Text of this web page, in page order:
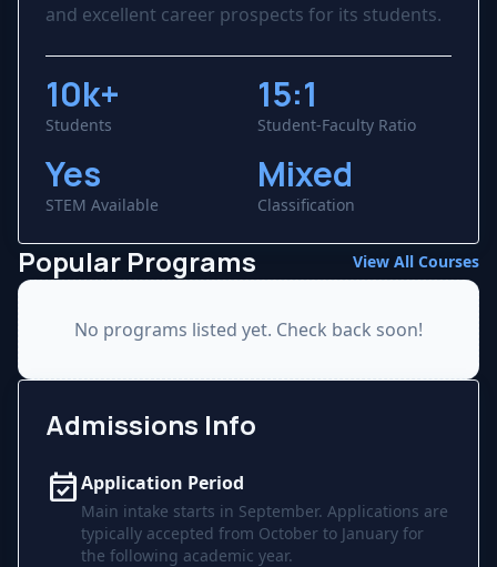
and excellent career prospects for its students.
10k+
Students
15:1
Student-Faculty Ratio
Yes
STEM Available
Mixed
Classification
Popular Programs View All Courses
No programs listed yet. Check back soon!
Admissions Info
event_availableApplication Period
Main intake starts in September. Applications are
typically accepted from October to January for
the following academic year.